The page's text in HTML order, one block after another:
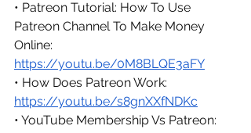
• Patreon Tutorial: How To Use
Patreon Channel To Make Money
Online:
https://youtu.be/0M8BLQE3aFY
• How Does Patreon Work:
https://youtu.be/s8gnXXfNDKc
• YouTube Membership Vs Patreon: